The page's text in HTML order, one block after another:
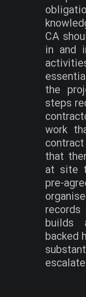
CA
in and
the
steps
work
that
at site
pre-
builds
backed